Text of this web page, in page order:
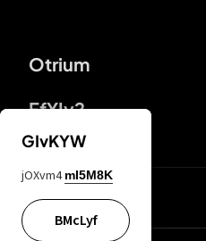
Otrium
FfYIy2
lYGfRP
GIvKYW
jOXvm4 mI5M8K
BMcLyf